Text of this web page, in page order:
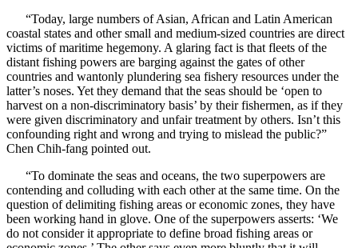
“Today, large numbers of Asian, African and Latin American
coastal states and other small and medium-sized countries are direct
victims of maritime hegemony. A glaring fact is that fleets of the
distant fishing powers are barging against the gates of other
countries and wantonly plundering sea fishery resources under the
latter’s noses. Yet they demand that the seas should be ‘open to
harvest on a non-discriminatory basis’ by their fishermen, as if they
were given discriminatory and unfair treatment by others. Isn’t this
confounding right and wrong and trying to mislead the public?”
Chen Chih-fang pointed out.
“To dominate the seas and oceans, the two superpowers are
contending and colluding with each other at the same time. On the
question of delimiting fishing areas or economic zones, they have
been working hand in glove. One of the superpowers asserts: ‘We
do not consider it appropriate to define broad fishing areas or